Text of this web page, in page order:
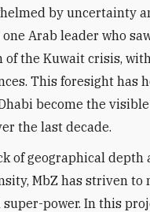
by uncertainty
one Arab leader who
of the Kuwait crisis,
This foresight has
become the
the last decade.
of geographical
MbZ has striven to
power. In this